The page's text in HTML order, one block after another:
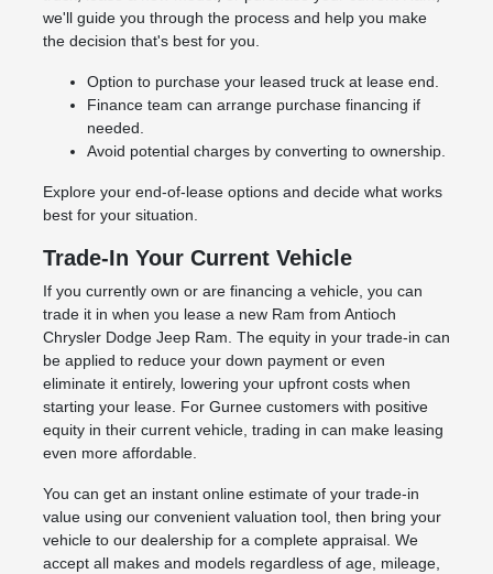
we'll guide you through the process and help you make
the decision that's best for you.
Option to purchase your leased truck at lease end.
Finance team can arrange purchase financing if
needed.
Avoid potential charges by converting to ownership.
Explore your end-of-lease options and decide what works
best for your situation.
Trade-In Your Current Vehicle
If you currently own or are financing a vehicle, you can
trade it in when you lease a new Ram from Antioch
Chrysler Dodge Jeep Ram. The equity in your trade-in can
be applied to reduce your down payment or even
eliminate it entirely, lowering your upfront costs when
starting your lease. For Gurnee customers with positive
equity in their current vehicle, trading in can make leasing
even more affordable.
You can get an instant online estimate of your trade-in
value using our convenient valuation tool, then bring your
vehicle to our dealership for a complete appraisal. We
accept all makes and models regardless of age, mileage,